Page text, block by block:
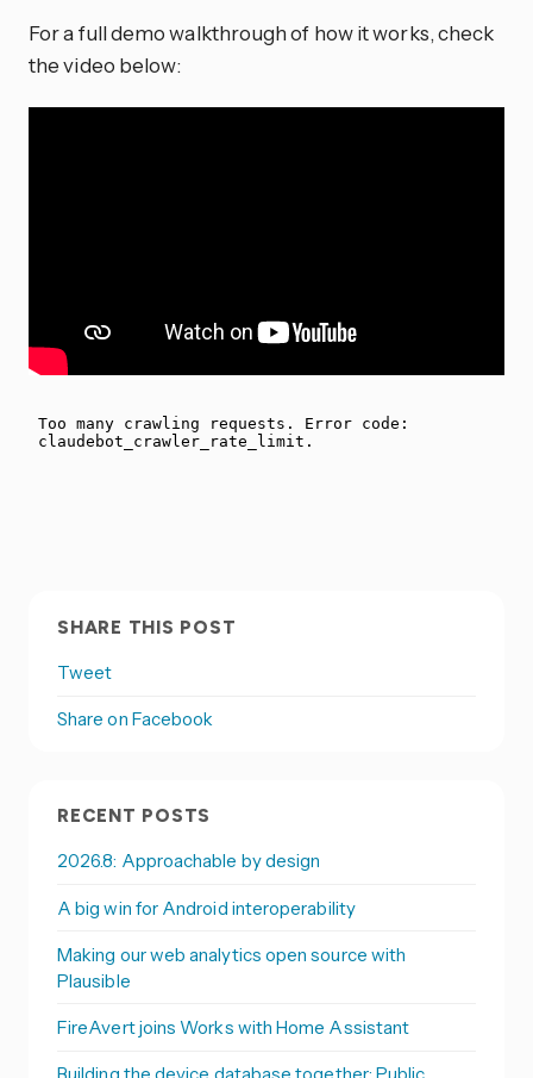
For a full demo walkthrough of how it works, check
the video below:
SHARE THIS POST
Tweet
Share on Facebook
RECENT POSTS
2026.8: Approachable by design
A big win for Android interoperability
Making our web analytics open source with
Plausible
FireAvert joins Works with Home Assistant